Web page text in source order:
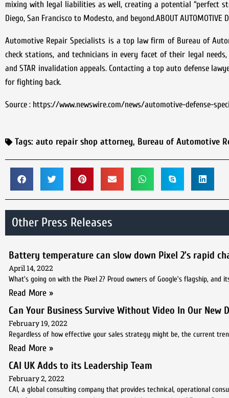
mixing with legal liabilities as well, creating a potential “perfect
Diego, San Francisco to Modesto, and beyond.ABOUT AUTOMOTIVE
Automotive Repair Specialists is a top law firm of Bureau of
check stations, and technicians in every facet of their legal
and STAR invalidation appeals. Contacting a top auto defense
for fighting back.
Source : https://www.newswire.com/news/automotive-defense-
Tags: auto repair shop attorney, Bureau of Automotive
Other Press Releases
Battery temperature can slow down Pixel 2’s rapid
April 14, 2022
What’s going on with the Pixel 2? Proud owners of Google’s flagship,
Read More »
Can Your Business Survive Without Video In Our New
February 19, 2022
Regardless of how effective your sales strategy might be, the current
Read More »
CAI UK Adds to its Leadership Team
February 2, 2022
CAI, a global consulting company that provides technical, operational